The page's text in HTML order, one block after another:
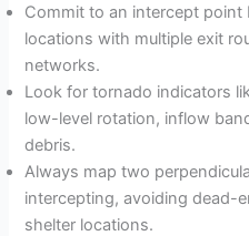
Commit to an intercept
locations with multiple exit
networks.
Look for tornado indicators
low-level rotation, inflow
debris.
Always map two
intercepting, avoiding dead-
shelter locations.